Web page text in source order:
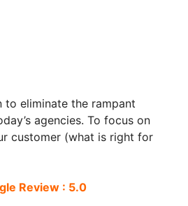
to eliminate the rampant
agencies. To focus on
customer (what is right for
Review : 5.0